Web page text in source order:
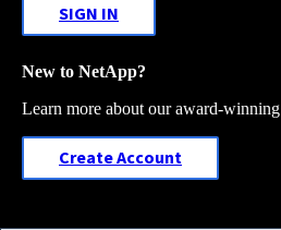
SIGN IN
New to NetApp?
Learn more about our award-winning
Create Account